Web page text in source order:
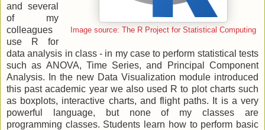
Image source: The R Project for Statistical Computing
and several
of my
colleagues
use R for
data analysis in class - in my case to perform statistical tests
such as ANOVA, Time Series, and Principal Component
Analysis. In the new Data Visualization module introduced
this past academic year we also used R to plot charts such
as boxplots, interactive charts, and flight paths. It is a very
powerful language, but none of my classes are
programming classes. Students learn how to perform basic